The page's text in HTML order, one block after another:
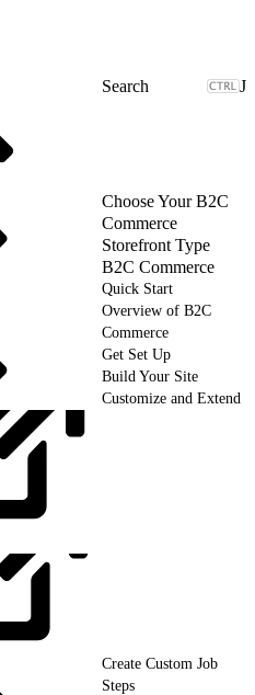
J
Choose Your B2C
Commerce
Storefront Type
B2C Commerce
Quick Start
Overview of B2C
Commerce
Get Set Up
Build Your Site
Customize and Extend
Create Custom Job
Steps